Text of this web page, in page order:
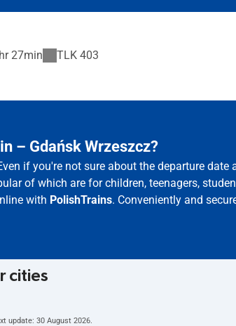
27min TLK 403
– Gdańsk Wrzeszcz?
if you're not sure about the departure date
of which are for children, teenagers,
with PolishTrains. Conveniently and
cities
update: 30 August 2026.